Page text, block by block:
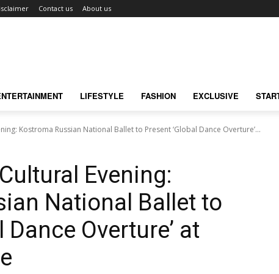
Contact us About us
LIFESTYLE FASHION EXCLUSIVE
Kostroma Russian National Ballet to Present ‘Global Dance Overture’...
Evening:
National Ballet to
Dance Overture’ at